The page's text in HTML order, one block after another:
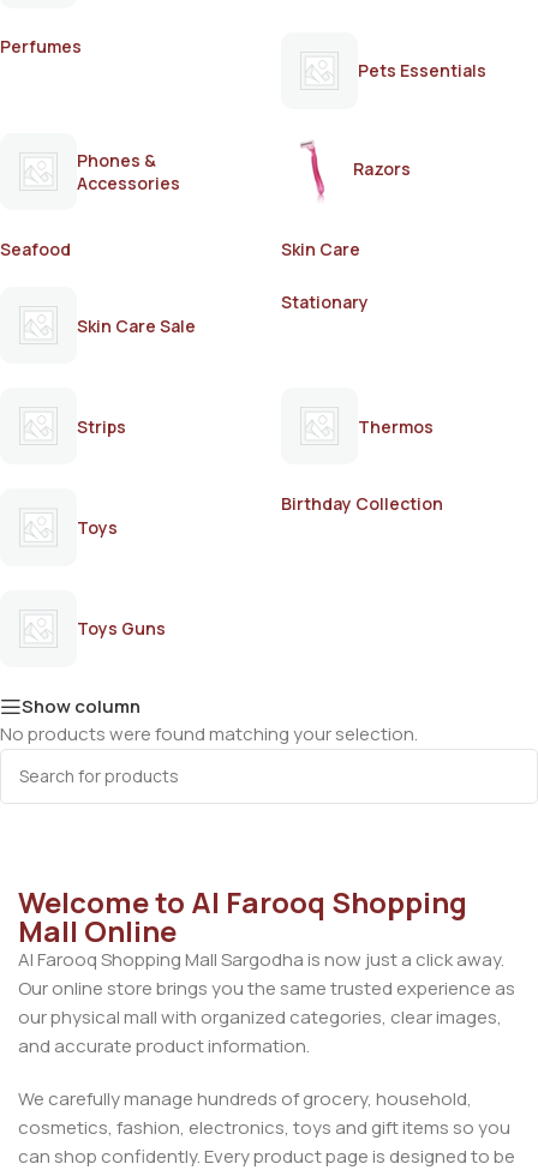
Perfumes
Pets Essentials
Phones &
Accessories
Razors
Seafood Skin Care
Skin Care Sale
Stationary
Strips Thermos
Toys
Birthday Collection
Toys Guns
Show column
No products were found matching your selection.
Welcome to Al Farooq Shopping
Mall Online
Al Farooq Shopping Mall Sargodha is now just a click away.
Our online store brings you the same trusted experience as
our physical mall with organized categories, clear images,
and accurate product information.
We carefully manage hundreds of grocery, household,
cosmetics, fashion, electronics, toys and gift items so you
can shop confidently. Every product page is designed to be